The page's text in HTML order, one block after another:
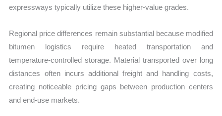
expressways typically utilize these higher-value grades.
Regional price differences remain substantial because modified
bitumen logistics require heated transportation and
temperature-controlled storage. Material transported over long
distances often incurs additional freight and handling costs,
creating noticeable pricing gaps between production centers
and end-use markets.